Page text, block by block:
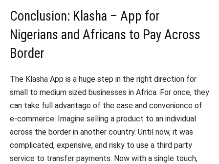
Conclusion: Klasha – App for
Nigerians and Africans to Pay Across
Border
The Klasha App is a huge step in the right direction for
small to medium sized businesses in Africa. For once, they
can take full advantage of the ease and convenience of
e-commerce. Imagine selling a product to an individual
across the border in another country. Until now, it was
complicated, expensive, and risky to use a third party
service to transfer payments. Now with a single touch,